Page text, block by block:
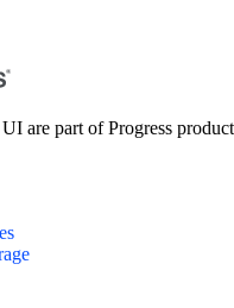
are part of Progress